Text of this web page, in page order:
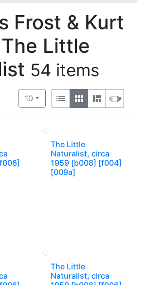
Frost & Kurt
Little
54 items
Number of results to display per
10per page
View results as:
List GalleryMasonry
The Little
Naturalist, circa
1959 [b008] [f004]
[009a]
The Little
Naturalist, circa